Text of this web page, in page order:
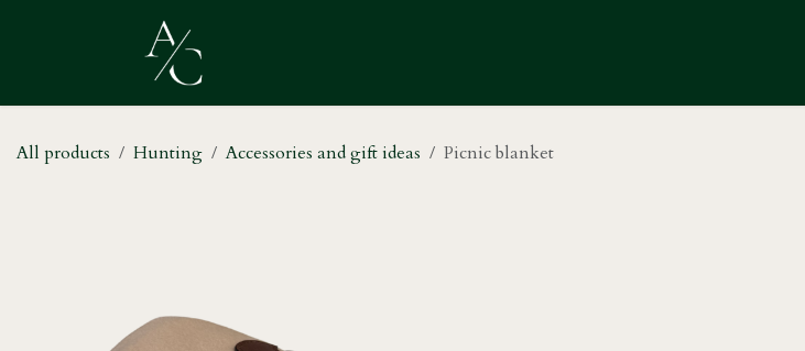
All products Hunting Accessories and gift ideas Picnic blanket